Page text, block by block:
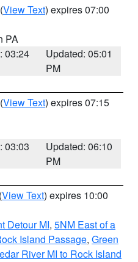
(View Text) expires 07:00
PA
03:24
Updated: 05:01
PM
(View Text) expires 07:15
03:03
Updated: 06:10
PM
(View Text) expires 10:00
Detour MI, 5NM East of a
Island Passage, Green
River MI to Rock Island